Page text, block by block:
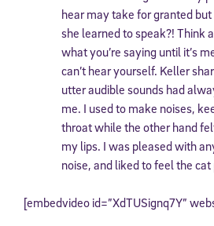
hear may take for granted
she learned to speak?! Think
what you’re saying until it’s
can’t hear yourself. Keller
utter audible sounds had
me. I used to make noises,
throat while the other hand
my lips. I was pleased with
noise, and liked to feel the cat
[embedvideo id=”XdTUSignq7Y”